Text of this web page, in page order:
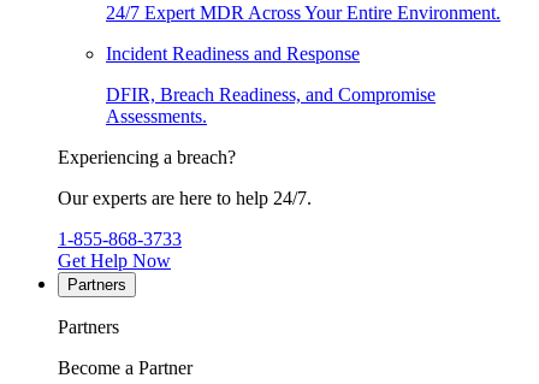
24/7 Expert MDR Across Your Entire Environment.
Incident Readiness and Response
DFIR, Breach Readiness, and Compromise
Assessments.
Experiencing a breach?
Our experts are here to help 24/7.
1-855-868-3733
Get Help Now
Partners
Partners
Become a Partner